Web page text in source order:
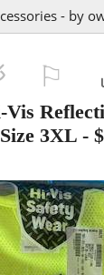
- by
3XL -